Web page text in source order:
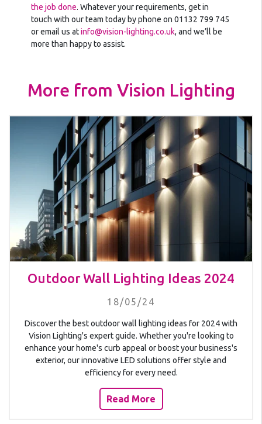
the job done. Whatever your requirements, get in
touch with our team today by phone on 01132 799 745
or email us atinfo@vision-lighting.co.uk, and we’ll be
more than happy to assist.
More from Vision Lighting
Outdoor Wall Lighting Ideas 2024
18/05/24
Discover the best outdoor wall lighting ideas for 2024 with
Vision Lighting's expert guide. Whether you're looking to
enhance your home's curb appeal or boost your business's
exterior, our innovative LED solutions offer style and
efficiency for every need.
Read More